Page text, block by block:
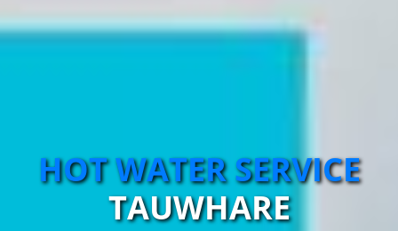
HOT WATER SERVICE
TAUWHARE